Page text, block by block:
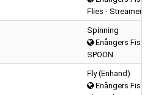
Flies - Streamers
Spinning
Enångers
SPOON
Fly (Enhand)
Enångers